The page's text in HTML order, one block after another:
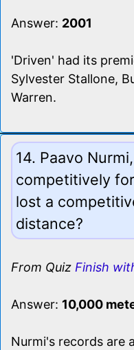
Answer: 2001
'Driven' had its
Sylvester Stallone,
Warren.
14. Paavo
competitively
lost a
distance?
From Quiz Finish
Answer: 10,000
Nurmi's records are